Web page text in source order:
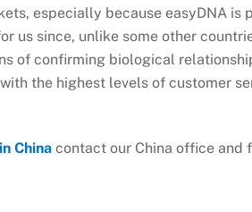
especially because easyDNA is
us since, unlike some other
of confirming biological
the highest levels of customer
China contact our China office and